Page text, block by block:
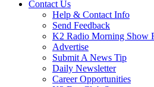
Contact Us
Help & Contact Info
Send Feedback
K2 Radio Morning Show
Advertise
Submit A News Tip
Daily Newsletter
Career Opportunities